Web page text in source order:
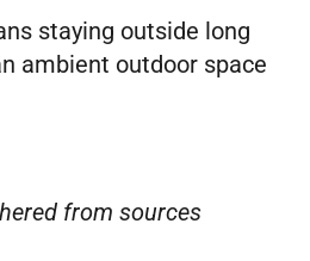
staying outside long
ambient outdoor space
from sources